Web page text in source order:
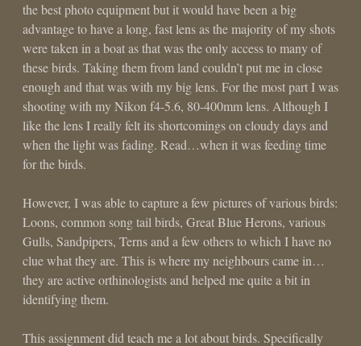
the best photo equipment but it would have been a big
advantage to have a long, fast lens as the majority of my shots
were taken in a boat as that was the only access to many of
these birds. Taking them from land couldn’t put me in close
enough and that was with my big lens. For the most part I was
shooting with my Nikon f4-5.6, 80-400mm lens. Although I
like the lens I really felt its shortcomings on cloudy days and
when the light was fading. Read…when it was feeding time
for the birds.
However, I was able to capture a few pictures of various birds:
Loons, common song tail birds, Great Blue Herons, various
Gulls, Sandpipers, Terns and a few others to which I have no
clue what they are. This is where my neighbours came in…
they are active orthinologists and helped me quite a bit in
identifying them.
This assignment did teach me a lot about birds. Specifically